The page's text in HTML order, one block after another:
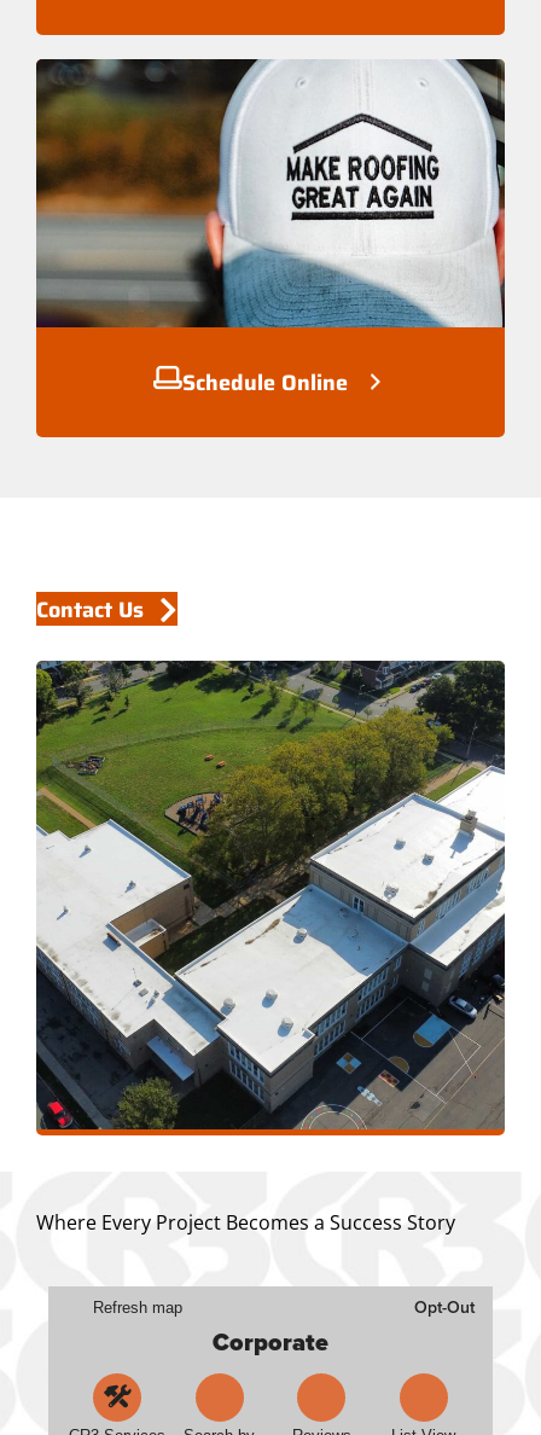
Schedule Online
Contact Us
Where Every Project Becomes a Success Story